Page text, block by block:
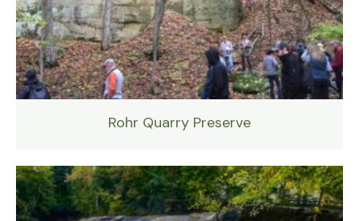
Rohr Quarry Preserve